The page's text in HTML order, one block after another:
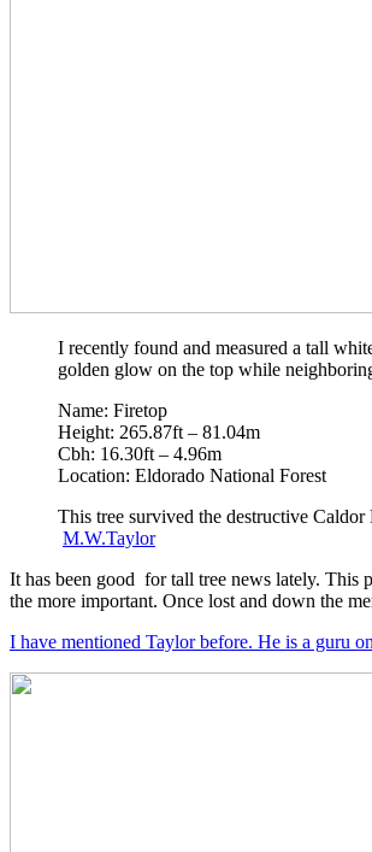
I recently found and measured a tall
golden glow on the top while
Name: Firetop
Height: 265.87ft – 81.04m
Cbh: 16.30ft – 4.96m
Location: Eldorado National Forest
This tree survived the destructive
M.W.Taylor
It has been good for tall tree news lately. This
the more important. Once lost and down the
I have mentioned Taylor before. He is a guru